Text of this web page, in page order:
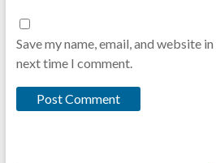
Save my name, email, and website
next time I comment.